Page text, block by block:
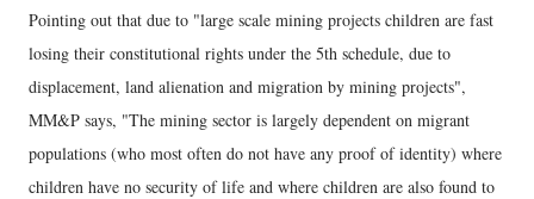
Pointing out that due to "large scale mining projects children are fast
losing their constitutional rights under the 5th schedule, due to
displacement, land alienation and migration by mining projects",
MM&P says, "The mining sector is largely dependent on migrant
populations (who most often do not have any proof of identity) where
children have no security of life and where children are also found to